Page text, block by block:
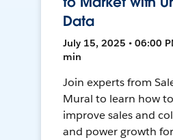
Data
July 15, 2025 • 06:00
min
Join experts from
Mural to learn how
improve sales and
and power growth